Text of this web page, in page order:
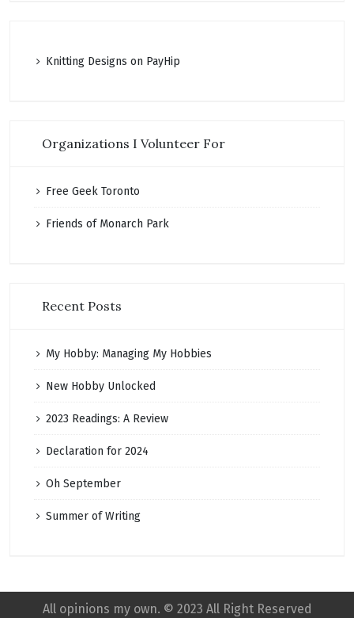
Knitting Designs on PayHip
Organizations I Volunteer For
Free Geek Toronto
Friends of Monarch Park
Recent Posts
My Hobby: Managing My Hobbies
New Hobby Unlocked
2023 Readings: A Review
Declaration for 2024
Oh September
Summer of Writing
All opinions my own. © 2023 All Right Reserved